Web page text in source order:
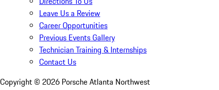
Leave Us a Review
Career Opportunities
Previous Events Gallery
Technician Training & Internships
Contact Us
Copyright © 2026 Porsche Atlanta Northwest